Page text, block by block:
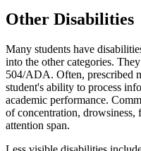
Other Disabilities
Many students have
into the other categories.
504/ADA. Often, prescribed
student's ability to process
academic performance.
of concentration, drowsiness,
attention span.